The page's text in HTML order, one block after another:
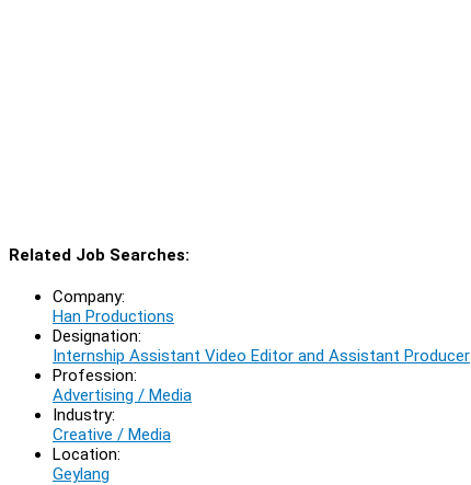
Related Job Searches:
Company:
Han Productions
Designation:
Internship Assistant Video Editor and Assistant Producer
Profession:
Advertising / Media
Industry:
Creative / Media
Location:
Geylang